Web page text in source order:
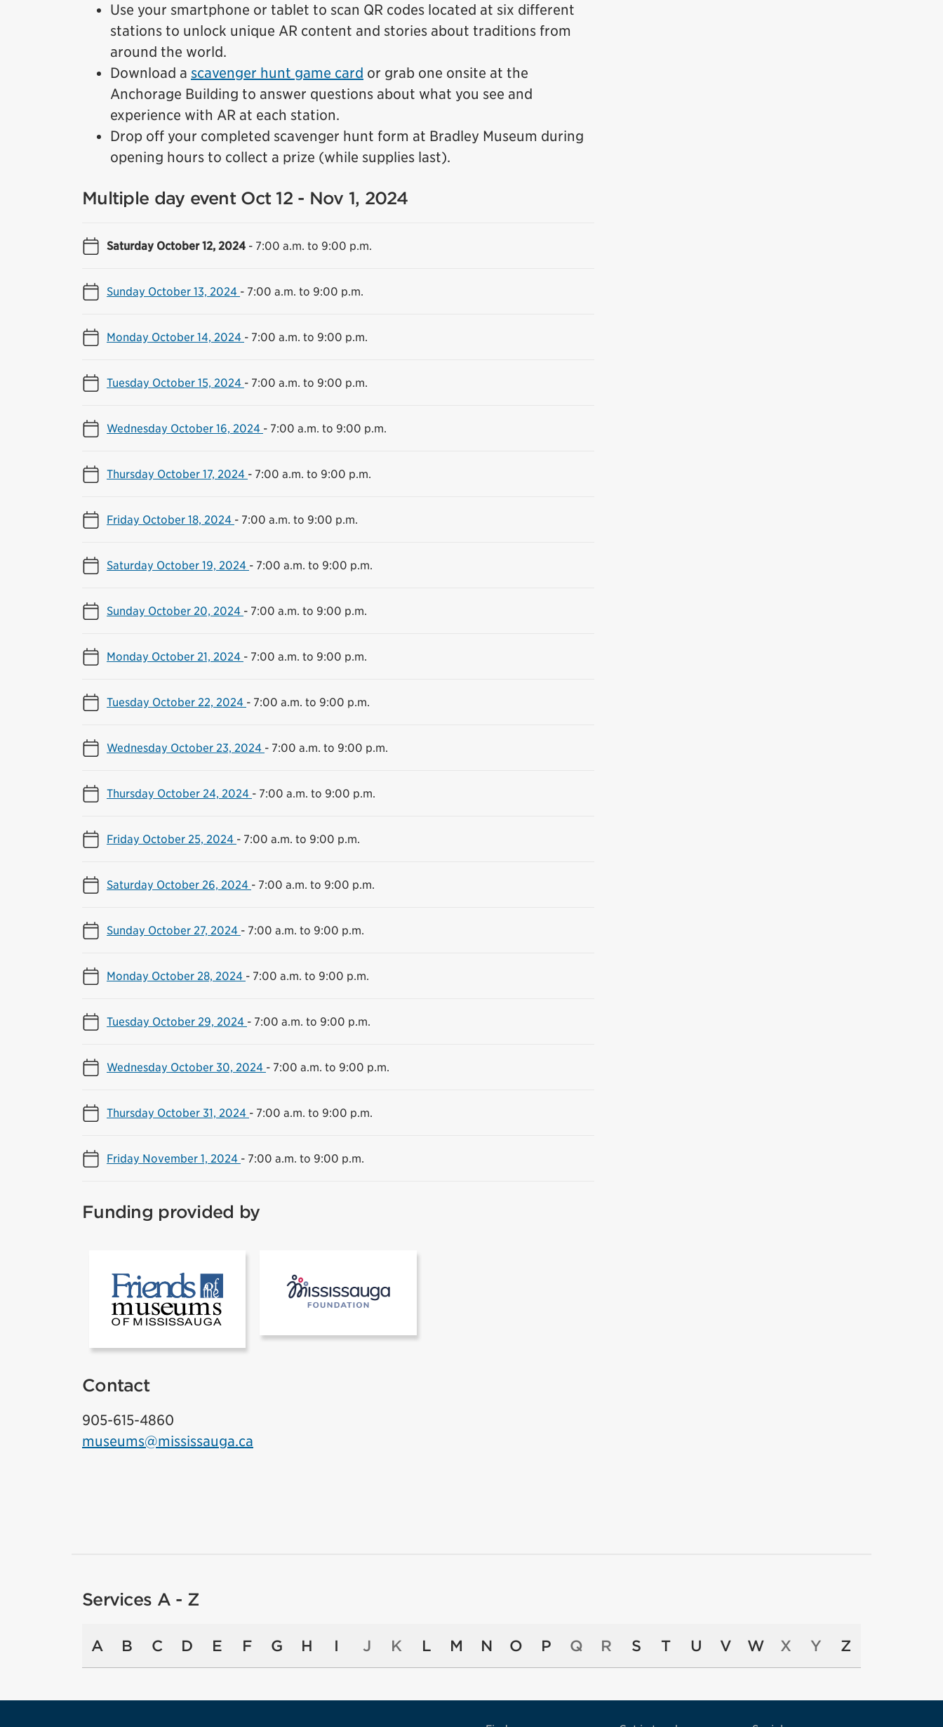
Use your smartphone or tablet to scan QR codes located at six different
stations to unlock unique AR content and stories about traditions from
around the world.
Download a scavenger hunt game card or grab one onsite at the
Anchorage Building to answer questions about what you see and
experience with AR at each station.
Drop off your completed scavenger hunt form at Bradley Museum during
opening hours to collect a prize (while supplies last).
Multiple day event Oct 12 - Nov 1, 2024
Saturday October 12, 2024 - 7:00 a.m. to 9:00 p.m.
Sunday October 13, 2024 - 7:00 a.m. to 9:00 p.m.
Monday October 14, 2024 - 7:00 a.m. to 9:00 p.m.
Tuesday October 15, 2024 - 7:00 a.m. to 9:00 p.m.
Wednesday October 16, 2024 - 7:00 a.m. to 9:00 p.m.
Thursday October 17, 2024 - 7:00 a.m. to 9:00 p.m.
Friday October 18, 2024 - 7:00 a.m. to 9:00 p.m.
Saturday October 19, 2024 - 7:00 a.m. to 9:00 p.m.
Sunday October 20, 2024 - 7:00 a.m. to 9:00 p.m.
Monday October 21, 2024 - 7:00 a.m. to 9:00 p.m.
Tuesday October 22, 2024 - 7:00 a.m. to 9:00 p.m.
Wednesday October 23, 2024 - 7:00 a.m. to 9:00 p.m.
Thursday October 24, 2024 - 7:00 a.m. to 9:00 p.m.
Friday October 25, 2024 - 7:00 a.m. to 9:00 p.m.
Saturday October 26, 2024 - 7:00 a.m. to 9:00 p.m.
Sunday October 27, 2024 - 7:00 a.m. to 9:00 p.m.
Monday October 28, 2024 - 7:00 a.m. to 9:00 p.m.
Tuesday October 29, 2024 - 7:00 a.m. to 9:00 p.m.
Wednesday October 30, 2024 - 7:00 a.m. to 9:00 p.m.
Thursday October 31, 2024 - 7:00 a.m. to 9:00 p.m.
Friday November 1, 2024 - 7:00 a.m. to 9:00 p.m.
Funding provided by
[1]Friends of the Museums of Mississauga
Contact
905-615-4860
museums@mississauga.ca
Services A - Z
A B C D E F G H I J K L M N O P Q R S T U V W X Y Z